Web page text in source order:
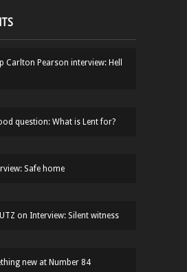
Carlton Pearson interview: Hell
question: What is Lent for?
Safe home
on Interview: Silent witness
new at Number 84